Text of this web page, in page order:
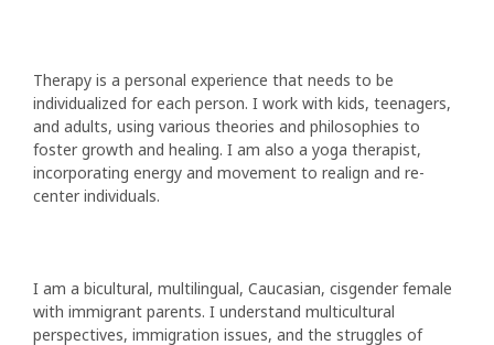
Therapy is a personal experience that needs to be
individualized for each person. I work with kids, teenagers,
and adults, using various theories and philosophies to
foster growth and healing. I am also a yoga therapist,
incorporating energy and movement to realign and re-
center individuals.
I am a bicultural, multilingual, Caucasian, cisgender female
with immigrant parents. I understand multicultural
perspectives, immigration issues, and the struggles of